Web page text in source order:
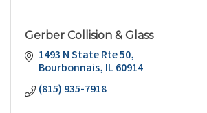
Gerber Collision & Glass
1493 N State Rte 50
Bourbonnais IL60914
(815) 935-7918